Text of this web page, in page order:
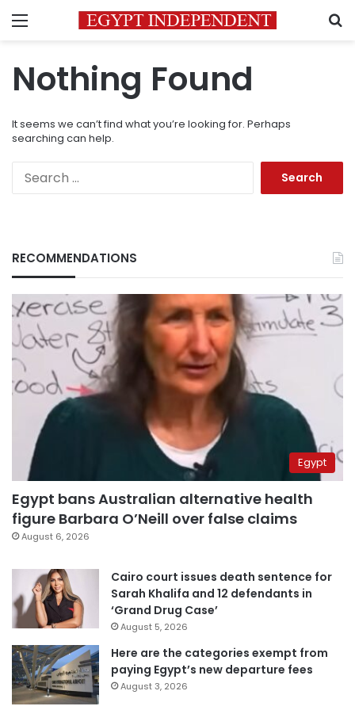
Menu
Nothing Found
It seems we can’t find what you’re looking for. Perhaps
searching can help.
RECOMMENDATIONS
Egypt
Egypt bans Australian alternative health
figure Barbara O’Neill over false claims
August 6, 2026
Cairo court issues death sentence for
Sarah Khalifa and 12 defendants in
‘Grand Drug Case’
August 5, 2026
Here are the categories exempt from
paying Egypt’s new departure fees
August 3, 2026